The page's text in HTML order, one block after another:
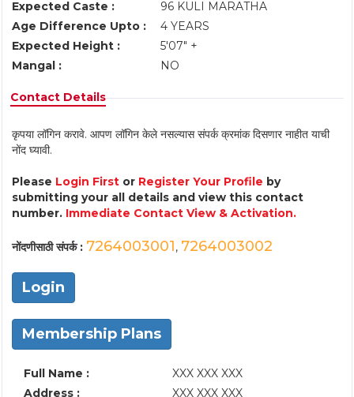
Expected Caste :
96 KULI MARATHA
Age Difference Upto :
4 YEARS
Expected Height :
5'07" +
Mangal :
NO
Contact Details
कृपया लॉगिन करावे. आपण लॉगिन केले नसल्यास संपर्क क्रमांक दिसणार नाहीत याची
नोंद घ्यावी.
Please Login First or Register Your Profile by
submitting your all details and view this contact
number. Immediate Contact View & Activation.
नोंदणीसाठी संपर्क : 7264003001, 7264003002
Login
Membership Plans
Full Name :
XXX XXX XXX
Address :
XXX XXX XXX